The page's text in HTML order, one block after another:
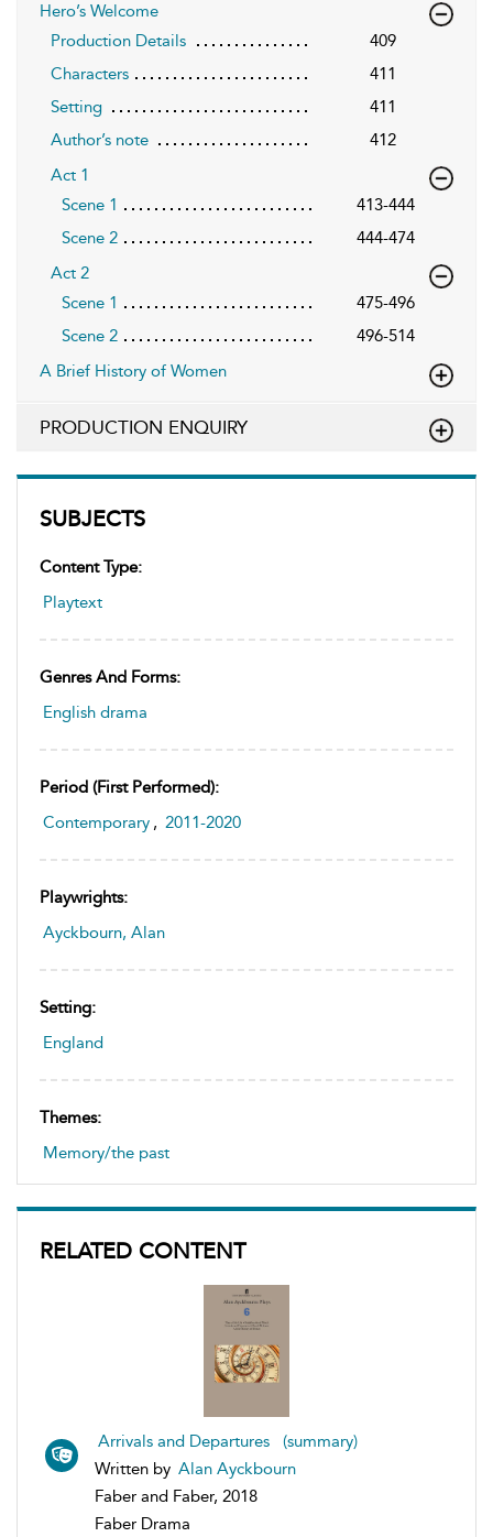
SUBJECTS
Content Type:
Playtext
Genres And Forms:
English drama
Period (first Performed):
Contemporary , 2011-2020
Playwrights:
Ayckbourn, Alan
Setting:
England
Themes:
Memory/the past
RELATED CONTENT
Arrivals and Departures (summary)
Written by Alan Ayckbourn
Faber and Faber, 2018
Faber Drama
Hero’s Welcome
Production Details
409
Characters
411
Setting
411
Author’s note
412
Act 1
Scene 1
413-444
Scene 2
444-474
Act 2
Scene 1
475-496
Scene 2
496-514
A Brief History of Women
PRODUCTION ENQUIRY